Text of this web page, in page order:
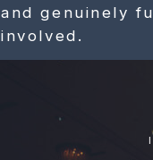
and genuinely
involved.